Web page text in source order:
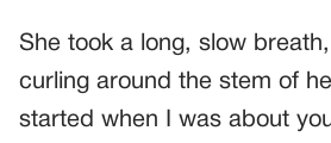
She took a long, slow
curling around the stem of
started when I was about